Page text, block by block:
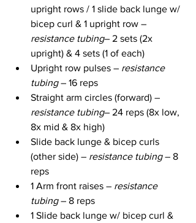
upright rows / 1 slide back lunge w/
bicep curl & 1 upright row –
resistance tubing– 2 sets (2x
upright) & 4 sets (1 of each)
Upright row pulses – resistance
tubing – 16 reps
Straight arm circles (forward) –
resistance tubing– 24 reps (8x low,
8x mid & 8x high)
Slide back lunge & bicep curls
(other side) – resistance tubing – 8
reps
1 Arm front raises – resistance
tubing – 8 reps
1 Slide back lunge w/ bicep curl &